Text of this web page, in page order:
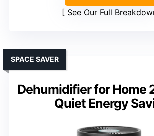
See Our Full
Dehumidifier for Home
Quiet Energy
SPACE SAVER